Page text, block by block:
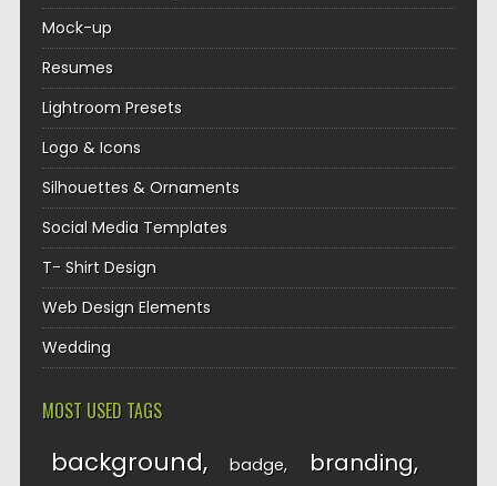
Mock-up
Resumes
Lightroom Presets
Logo & Icons
Silhouettes & Ornaments
Social Media Templates
T- Shirt Design
Web Design Elements
Wedding
MOST USED TAGS
background badge branding